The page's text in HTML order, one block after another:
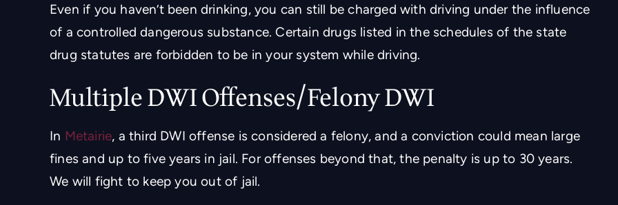
Even if you haven’t been drinking, you can still be charged with driving under the influence
of a controlled dangerous substance. Certain drugs listed in the schedules of the state
drug statutes are forbidden to be in your system while driving.
Multiple DWI Offenses/Felony DWI
In Metairie, a third DWI offense is considered a felony, and a conviction could mean large
fines and up to five years in jail. For offenses beyond that, the penalty is up to 30 years.
We will fight to keep you out of jail.